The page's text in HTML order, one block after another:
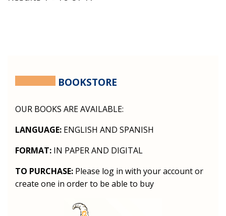
BOOKSTORE
OUR BOOKS ARE AVAILABLE:
LANGUAGE: ENGLISH AND SPANISH
FORMAT: IN PAPER AND DIGITAL
TO PURCHASE: Please log in with your account or
create one in order to be able to buy